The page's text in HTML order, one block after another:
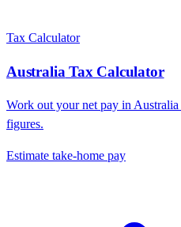
Tax Calculator
Australia Tax Calculator
Work out your net pay in Australia
figures.
Estimate take-home pay